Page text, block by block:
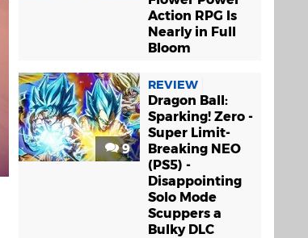
Action RPG Is
Nearly in Full
Bloom
9
REVIEW
Dragon Ball:
Sparking! Zero -
Super Limit-
Breaking NEO
(PS5) -
Disappointing
Solo Mode
Scuppers a
Bulky DLC